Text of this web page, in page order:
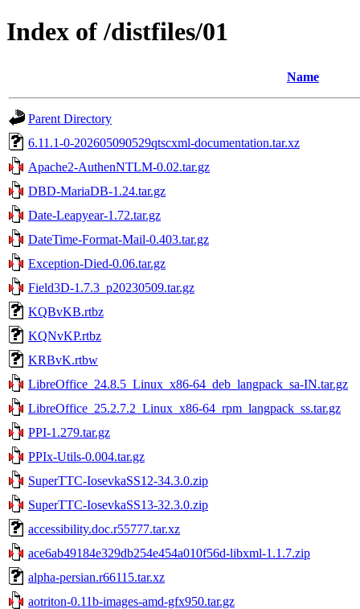
Index of /distfiles/01
Name
Parent Directory
6.11.1-0-202605090529qtscxml-documentation.tar.xz
Apache2-AuthenNTLM-0.02.tar.gz
DBD-MariaDB-1.24.tar.gz
Date-Leapyear-1.72.tar.gz
DateTime-Format-Mail-0.403.tar.gz
Exception-Died-0.06.tar.gz
Field3D-1.7.3_p20230509.tar.gz
KQBvKB.rtbz
KQNvKP.rtbz
KRBvK.rtbw
LibreOffice_24.8.5_Linux_x86-64_deb_langpack_sa-IN.tar.gz
LibreOffice_25.2.7.2_Linux_x86-64_rpm_langpack_ss.tar.gz
PPI-1.279.tar.gz
PPIx-Utils-0.004.tar.gz
SuperTTC-IosevkaSS12-34.3.0.zip
SuperTTC-IosevkaSS13-32.3.0.zip
accessibility.doc.r55777.tar.xz
ace6ab49184e329db254e454a010f56d-libxml-1.1.7.zip
alpha-persian.r66115.tar.xz
aotriton-0.11b-images-amd-gfx950.tar.gz